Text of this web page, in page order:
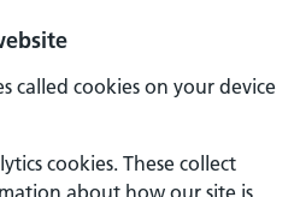
called cookies on your device
cookies. These collect
about how our site is